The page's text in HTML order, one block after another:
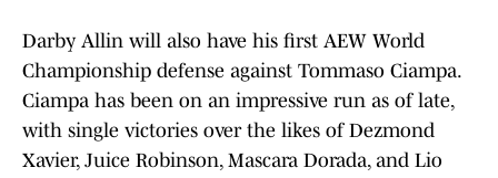
Darby Allin will also have his first AEW World
Championship defense against Tommaso Ciampa.
Ciampa has been on an impressive run as of late,
with single victories over the likes of Dezmond
Xavier, Juice Robinson, Mascara Dorada, and Lio